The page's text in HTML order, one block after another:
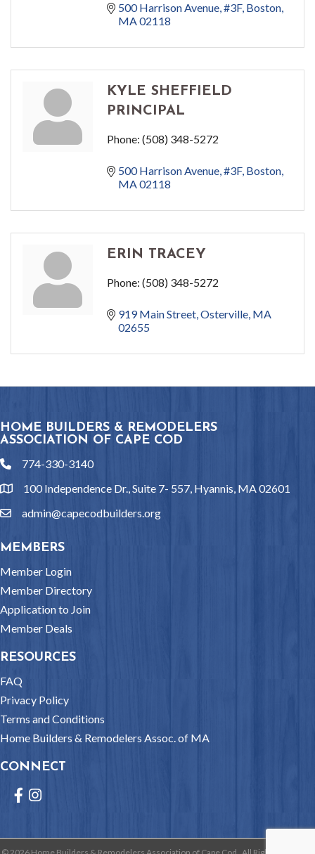
500 Harrison Avenue #3F Boston
MA02118
KYLE SHEFFIELD
PRINCIPAL
Phone: (508) 348-5272
500 Harrison Avenue #3F Boston
MA02118
ERIN TRACEY
Phone: (508) 348-5272
919 Main Street Osterville MA
02655
HOME BUILDERS & REMODELERS
ASSOCIATION OF CAPE COD
phone774-330-3140
location100 Independence Dr., Suite 7- 557, Hyannis, MA 02601
emailadmin@capecodbuilders.org
MEMBERS
Member Login
Member Directory
Application to Join
Member Deals
RESOURCES
FAQ
Privacy Policy
Terms and Conditions
Home Builders & Remodelers Assoc. of MA
CONNECT
Facebook
Instagram